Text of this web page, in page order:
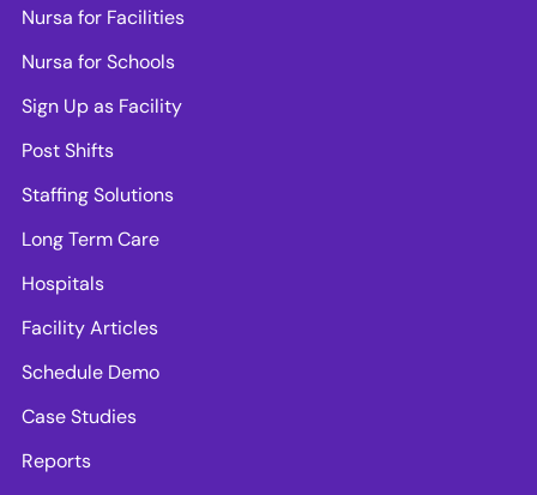
Nursa for Facilities
Nursa for Schools
Sign Up as Facility
Post Shifts
Staffing Solutions
Long Term Care
Hospitals
Facility Articles
Schedule Demo
Case Studies
Reports